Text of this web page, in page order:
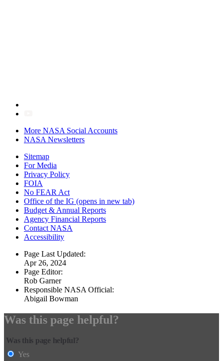
More NASA Social Accounts
NASA Newsletters
Sitemap
For Media
Privacy Policy
FOIA
No FEAR Act
Office of the IG (opens in new tab)
Budget & Annual Reports
Agency Financial Reports
Contact NASA
Accessibility
Page Last Updated:
Apr 26, 2024
Page Editor:
Rob Garner
Responsible NASA Official:
Abigail Bowman
Was this page helpful?
Was this page helpful?
Yes